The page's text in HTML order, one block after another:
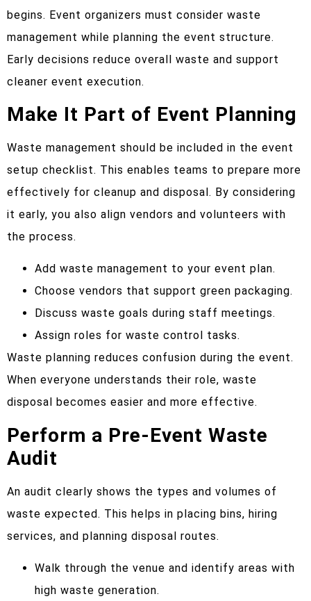
begins. Event organizers must consider waste
management while planning the event structure.
Early decisions reduce overall waste and support
cleaner event execution.
Make It Part of Event Planning
Waste management should be included in the event
setup checklist. This enables teams to prepare more
effectively for cleanup and disposal. By considering
it early, you also align vendors and volunteers with
the process.
Add waste management to your event plan.
Choose vendors that support green packaging.
Discuss waste goals during staff meetings.
Assign roles for waste control tasks.
Waste planning reduces confusion during the event.
When everyone understands their role, waste
disposal becomes easier and more effective.
Perform a Pre-Event Waste
Audit
An audit clearly shows the types and volumes of
waste expected. This helps in placing bins, hiring
services, and planning disposal routes.
Walk through the venue and identify areas with
high waste generation.